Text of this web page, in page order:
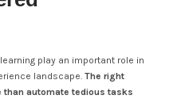
play an important role in
landscape. The right
than automate tedious tasks